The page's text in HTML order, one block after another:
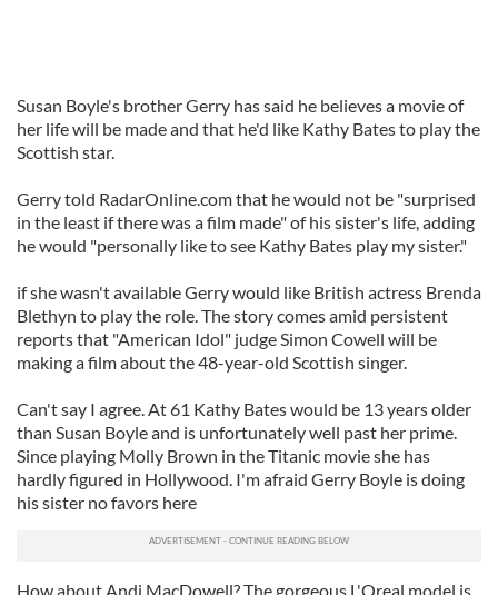
Susan Boyle's brother Gerry has said he believes a movie of
her life will be made and that he'd like Kathy Bates to play the
Scottish star.
Gerry told RadarOnline.com that he would not be "surprised
in the least if there was a film made" of his sister's life, adding
he would "personally like to see Kathy Bates play my sister."
if she wasn't available Gerry would like British actress Brenda
Blethyn to play the role. The story comes amid persistent
reports that "American Idol" judge Simon Cowell will be
making a film about the 48-year-old Scottish singer.
Can't say I agree. At 61 Kathy Bates would be 13 years older
than Susan Boyle and is unfortunately well past her prime.
Since playing Molly Brown in the Titanic movie she has
hardly figured in Hollywood. I'm afraid Gerry Boyle is doing
his sister no favors here
How about Andi MacDowell? The gorgeous L'Oreal model is